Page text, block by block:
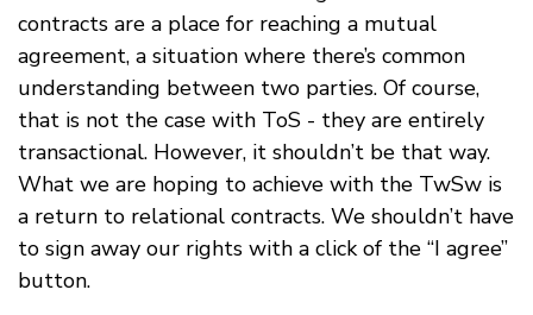
contracts are a place for reaching a mutual
agreement, a situation where there’s common
understanding between two parties. Of course,
that is not the case with ToS - they are entirely
transactional. However, it shouldn’t be that way.
What we are hoping to achieve with the TwSw is
a return to relational contracts. We shouldn’t have
to sign away our rights with a click of the “I agree”
button.